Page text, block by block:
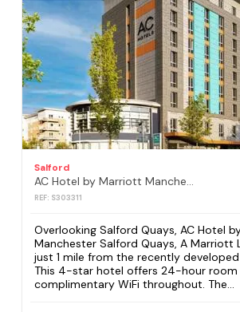
Salford
AC Hotel by Marriott Manchester Salford Quays
REF: S303311
Overlooking Salford Quays, AC Hotel
Manchester Salford Quays, A Marriott
just 1 mile from the recently developed
This 4-star hotel offers 24-hour room
complimentary WiFi throughout. The...